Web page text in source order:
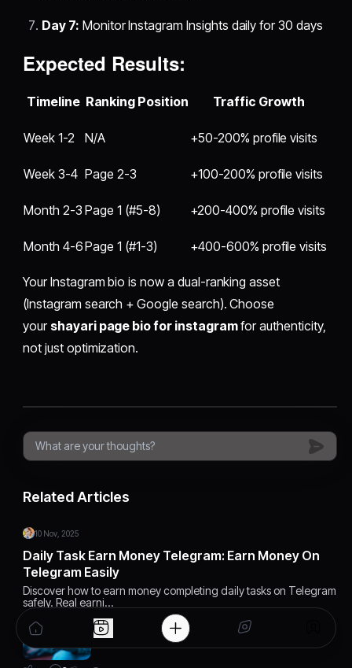
Day 7: Monitor Instagram Insights daily for 30 days
Expected Results:
Timeline Ranking Position Traffic Growth
Week 1-2 N/A +50-200% profile visits
Week 3-4 Page 2-3 +100-200% profile visits
Month 2-3 Page 1 (#5-8) +200-400% profile visits
Month 4-6Page 1 (#1-3) +400-600% profile visits
Your Instagram bio is now a dual-ranking asset
(Instagram search + Google search). Choose
your shayari page bio for instagramfor authenticity,
not just optimization.
Related Articles
10 Nov, 2025
Daily Task Earn Money Telegram: Earn Money On
Telegram Easily
Discover how to earn money completing daily tasks on Telegram
safely. Real earni…